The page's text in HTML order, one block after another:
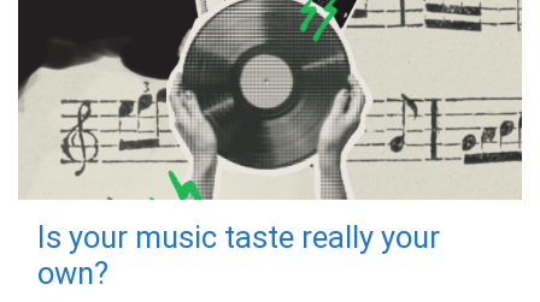
Is your music taste really your
own?